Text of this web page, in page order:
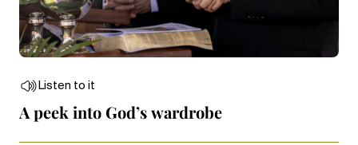
Listen to it
A peek into God’s wardrobe